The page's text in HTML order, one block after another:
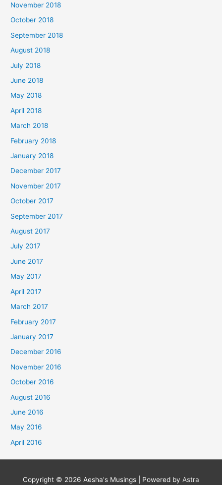
November 2018
October 2018
September 2018
August 2018
July 2018
June 2018
May 2018
April 2018
March 2018
February 2018
January 2018
December 2017
November 2017
October 2017
September 2017
August 2017
July 2017
June 2017
May 2017
April 2017
March 2017
February 2017
January 2017
December 2016
November 2016
October 2016
August 2016
June 2016
May 2016
April 2016
Copyright © 2026 Aesha's Musings | Powered by Astra